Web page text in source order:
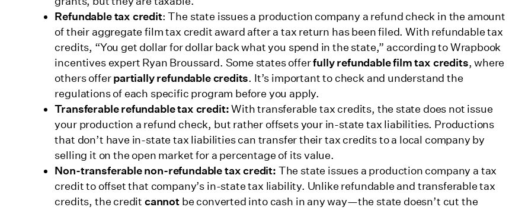
Refundable tax credit: The state issues a production company a refund check in the amount
of their aggregate film tax credit award after a tax return has been filed. With refundable tax
credits, “You get dollar for dollar back what you spend in the state,” according to Wrapbook
incentives expert Ryan Broussard. Some states offerfully refundable film tax credits, where
others offerpartially refundablecredits. It’s important to check and understand the
regulations of each specific program before you apply.
Transferable refundable tax credit:With transferable tax credits, the state does not issue
your production a refund check, but rather offsets your in-state tax liabilities. Productions
that don’t have in-state tax liabilities can transfer their tax credits to a local company by
selling it on the open market for a percentage of its value.
Non-transferable non-refundable tax credit: The state issues a production company a tax
credit to offset that company’s in-state tax liability. Unlike refundable and transferable tax
credits, the credit cannotbe converted into cash in any way—the state doesn’t cut the